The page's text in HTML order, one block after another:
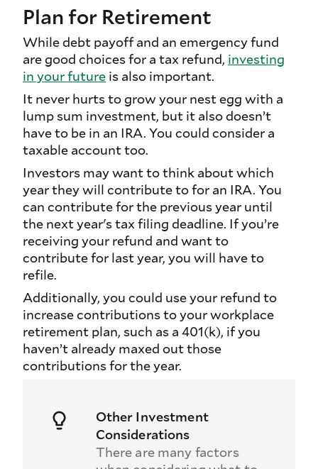
Plan for Retirement
While debt payoff and an emergency fund
are good choices for a tax refund, investing
in your future is also important.
It never hurts to grow your nest egg with a
lump sum investment, but it also doesn’t
have to be in an IRA. You could consider a
taxable account too.
Investors may want to think about which
year they will contribute to for an IRA. You
can contribute for the previous year until
the next year's tax filing deadline. If you’re
receiving your refund and want to
contribute for last year, you will have to
refile.
Additionally, you could use your refund to
increase contributions to your workplace
retirement plan, such as a 401(k), if you
haven’t already maxed out those
contributions for the year.
Other Investment
Considerations
There are many factors